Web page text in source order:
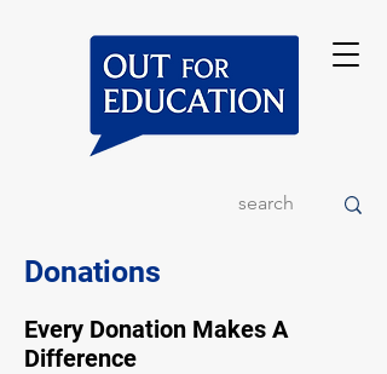
Donations
Every Donation Makes A
Difference